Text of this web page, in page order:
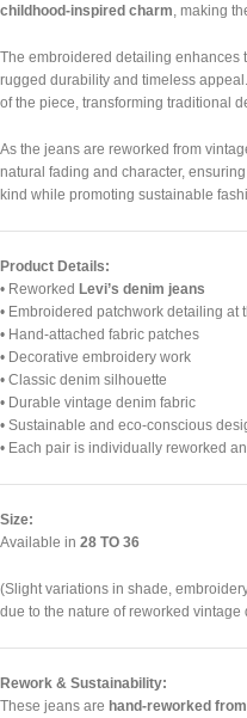
childhood-inspired charm , making
The embroidered detailing
rugged durability and timeless
of the piece, transforming traditional
As the jeans are reworked from
natural fading and character,
kind while promoting sustainable
Product Details:
• Reworked Levi’s denim jeans
• Embroidered patchwork detailing at
• Hand-attached fabric patches
• Decorative embroidery work
• Classic denim silhouette
• Durable vintage denim fabric
• Sustainable and eco-conscious
• Each pair is individually reworked
Size:
Available in 28 TO 36
(Slight variations in shade,
due to the nature of reworked vintage
Rework & Sustainability:
These jeans are hand-reworked